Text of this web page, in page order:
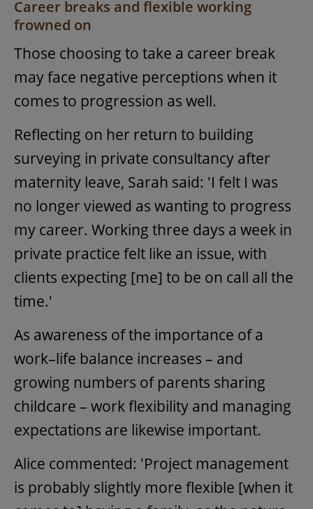
Career breaks and flexible working
frowned on
Those choosing to take a career break
may face negative perceptions when it
comes to progression as well.
Reflecting on her return to building
surveying in private consultancy after
maternity leave, Sarah said: 'I felt I was
no longer viewed as wanting to progress
my career. Working three days a week in
private practice felt like an issue, with
clients expecting [me] to be on call all the
time.'
As awareness of the importance of a
work–life balance increases – and
growing numbers of parents sharing
childcare – work flexibility and managing
expectations are likewise important.
Alice commented: 'Project management
is probably slightly more flexible [when it